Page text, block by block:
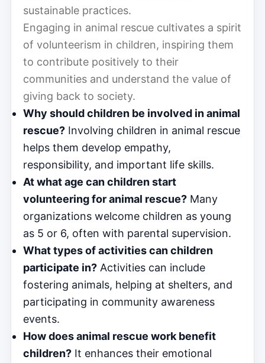
sustainable practices.
Engaging in animal rescue cultivates a spirit
of volunteerism in children, inspiring them
to contribute positively to their
communities and understand the value of
giving back to society.
Why should children be involved in animal
rescue? Involving children in animal rescue
helps them develop empathy,
responsibility, and important life skills.
At what age can children start
volunteering for animal rescue? Many
organizations welcome children as young
as 5 or 6, often with parental supervision.
What types of activities can children
participate in? Activities can include
fostering animals, helping at shelters, and
participating in community awareness
events.
How does animal rescue work benefit
children? It enhances their emotional